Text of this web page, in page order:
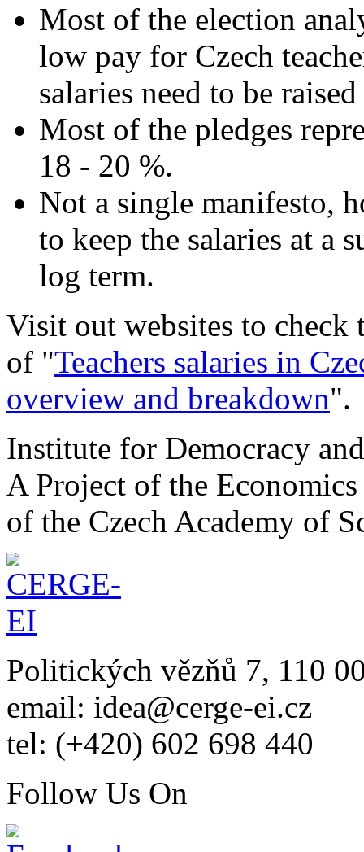
Most of the election
low pay for Czech
salaries need to be
Most of the pledges
18 - 20 %.
Not a single manifesto,
to keep the salaries at a
log term.
Visit out websites to check
of "Teachers salaries in
overview and breakdown".
Institute for Democracy
A Project of the
of the Czech Academy of
Politických vězňů 7, 110
email: idea@cerge-ei.cz
tel: (+420) 602 698 440
Follow Us On